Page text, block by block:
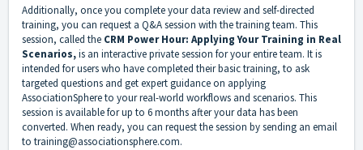
Additionally, once you complete your data review and self-directed
training, you can request a Q&A session with the training team. This
session, called the CRM Power Hour: Applying Your Training in Real
Scenarios,is an interactive private session for your entire team. It is
intended for users who have completed their basic training, to ask
targeted questions and get expert guidance on applying
AssociationSphere to your real-world workflows and scenarios. This
session is available for up to 6 months after your data has been
converted. When ready, you can request the session by sending an email
to training@associationsphere.com.